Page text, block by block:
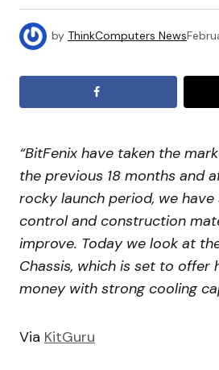
by ThinkComputers News
“BitFenix have taken the
the previous 18 months and
rocky launch period, we
control and construction
improve. Today we look at
Chassis, which is set to offer
money with strong cooling
Via KitGuru